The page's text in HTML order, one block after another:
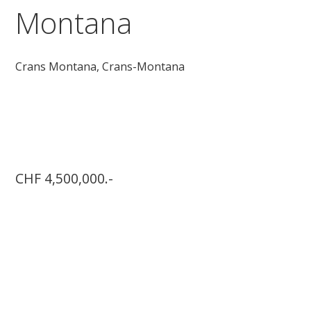
Montana
Crans Montana,Crans-Montana
CHF 4,500,000.-